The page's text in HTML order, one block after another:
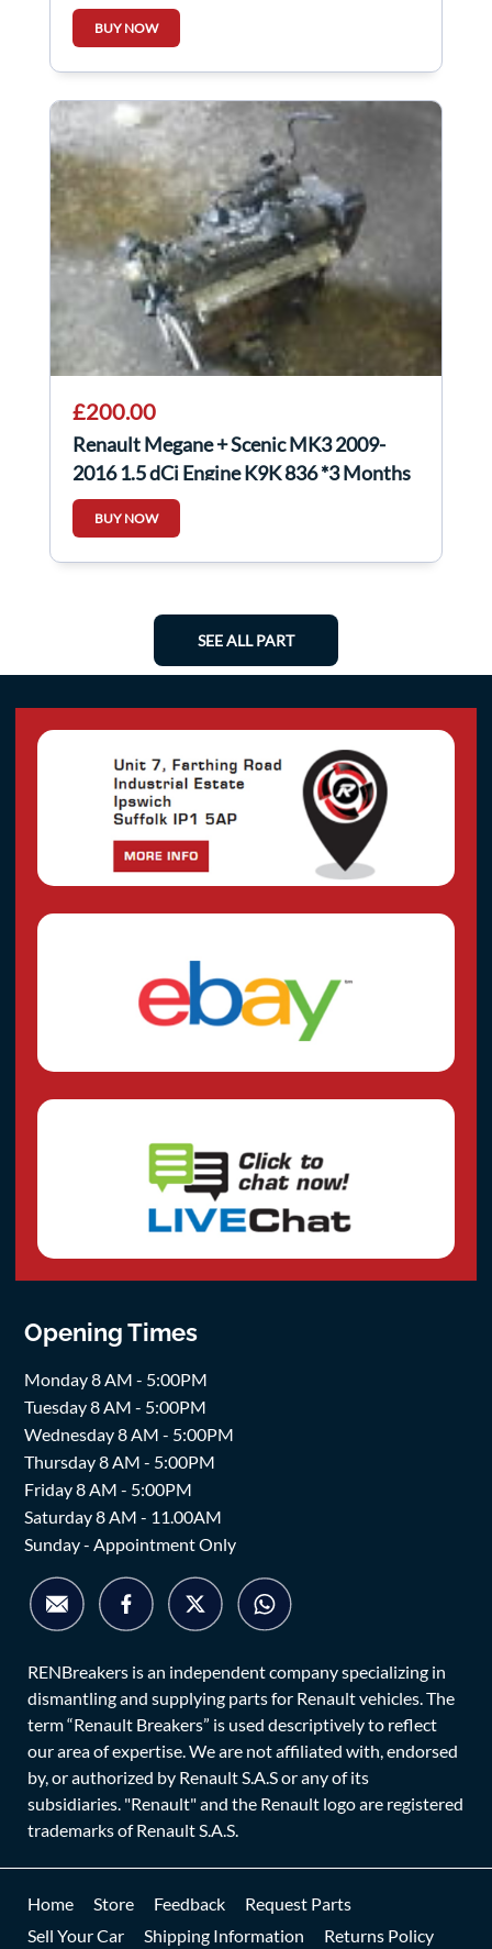
BUY NOW
£200.00
Renault Megane + Scenic MK3 2009-
2016 1.5 dCi Engine K9K 836 *3 Months
Warranty*
BUY NOW
SEE ALL PART
Opening Times
Monday 8 AM - 5:00PM
Tuesday 8 AM - 5:00PM
Wednesday 8 AM - 5:00PM
Thursday 8 AM - 5:00PM
Friday 8 AM - 5:00PM
Saturday 8 AM - 11.00AM
Sunday - Appointment Only
RENBreakers is an independent company specializing in
dismantling and supplying parts for Renault vehicles. The
term “Renault Breakers” is used descriptively to reflect
our area of expertise. We are not affiliated with, endorsed
by, or authorized by Renault S.A.S or any of its
subsidiaries. "Renault" and the Renault logo are registered
trademarks of Renault S.A.S.
Home Store Feedback
Request Parts
Sell Your Car
Shipping Information Returns Policy